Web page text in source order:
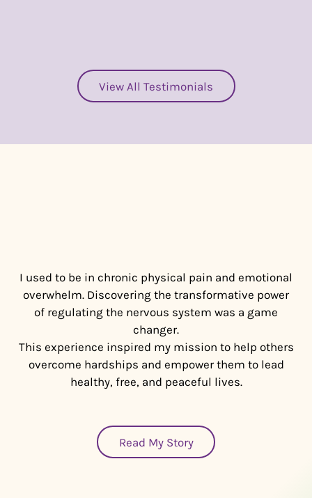
View All Testimonials
I used to be in chronic physical pain and emotional
overwhelm. Discovering the transformative power
of regulating the nervous system was a game
changer.
This experience inspired my mission to help others
overcome hardships and empower them to lead
healthy, free, and peaceful lives.
Read My Story